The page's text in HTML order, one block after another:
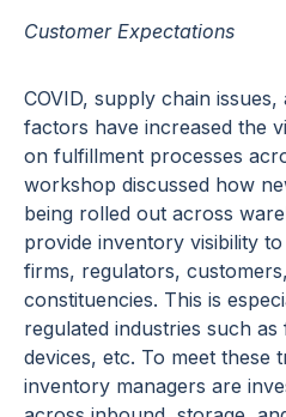
Customer Expectations
COVID, supply chain
factors have increased the
on fulfillment processes
workshop discussed how
being rolled out across
provide inventory visibility
firms, regulators,
constituencies. This is
regulated industries such
devices, etc. To meet these
inventory managers are